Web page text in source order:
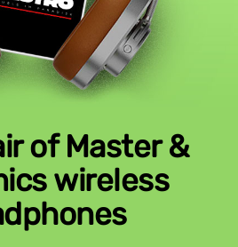
of Master &
wireless